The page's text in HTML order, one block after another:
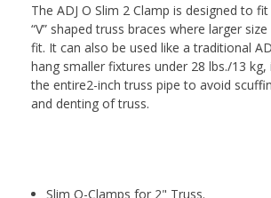
The ADJ O Slim 2 Clamp is designed to
“V” shaped truss braces where larger
fit. It can also be used like a traditional
hang smaller fixtures under 28 lbs./13
the entire2-inch truss pipe to avoid
and denting of truss.
Slim O-Clamps for 2" Truss.